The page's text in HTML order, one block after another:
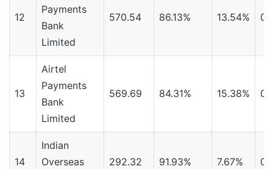
12
Payments
Bank
Limited
570.54 86.13% 13.54%
13
Airtel
Payments
Bank
Limited
569.69 84.31% 15.38%
14
Indian
Overseas
292.32 91.93% 7.67%